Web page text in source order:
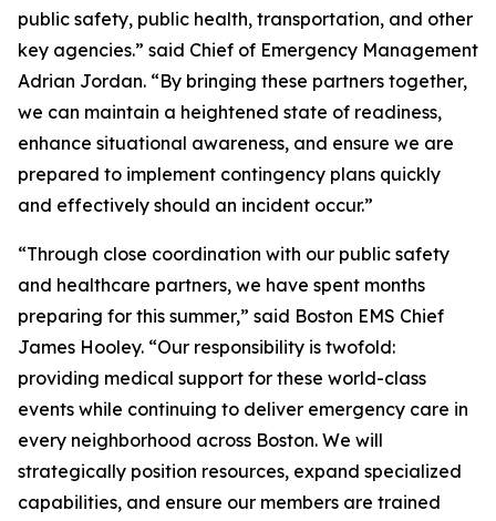
public safety, public health, transportation, and other
key agencies.” said Chief of Emergency Management
Adrian Jordan. “By bringing these partners together,
we can maintain a heightened state of readiness,
enhance situational awareness, and ensure we are
prepared to implement contingency plans quickly
and effectively should an incident occur.”
“Through close coordination with our public safety
and healthcare partners, we have spent months
preparing for this summer,” said Boston EMS Chief
James Hooley. “Our responsibility is twofold:
providing medical support for these world-class
events while continuing to deliver emergency care in
every neighborhood across Boston. We will
strategically position resources, expand specialized
capabilities, and ensure our members are trained